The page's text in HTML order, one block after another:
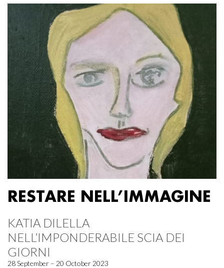
RESTARE NELL’IMMAGINE
KATIA DILELLA
NELL’IMPONDERABILE SCIA DEI
GIORNI
28 September – 20 October 2023